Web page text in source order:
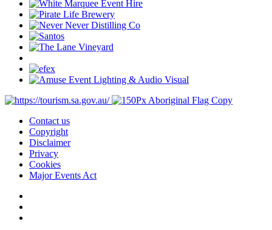
Contact us
Copyright
Disclaimer
Privacy
Cookies
Major Events Act